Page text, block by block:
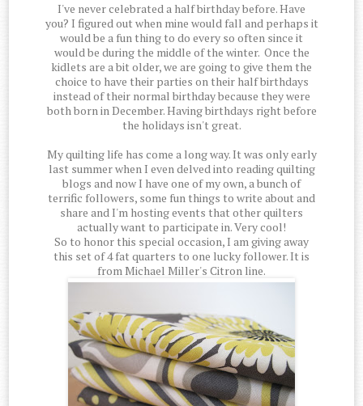
I've never celebrated a half birthday before. Have
you? I figured out when mine would fall and perhaps it
would be a fun thing to do every so often since it
would be during the middle of the winter. Once the
kidlets are a bit older, we are going to give them the
choice to have their parties on their half birthdays
instead of their normal birthday because they were
both born in December. Having birthdays right before
the holidays isn't great.
My quilting life has come a long way. It was only early
last summer when I even delved into reading quilting
blogs and now I have one of my own, a bunch of
terrific followers, some fun things to write about and
share and I'm hosting events that other quilters
actually want to participate in. Very cool!
So to honor this special occasion, I am giving away
this set of 4 fat quarters to one lucky follower. It is
from Michael Miller's Citron line.